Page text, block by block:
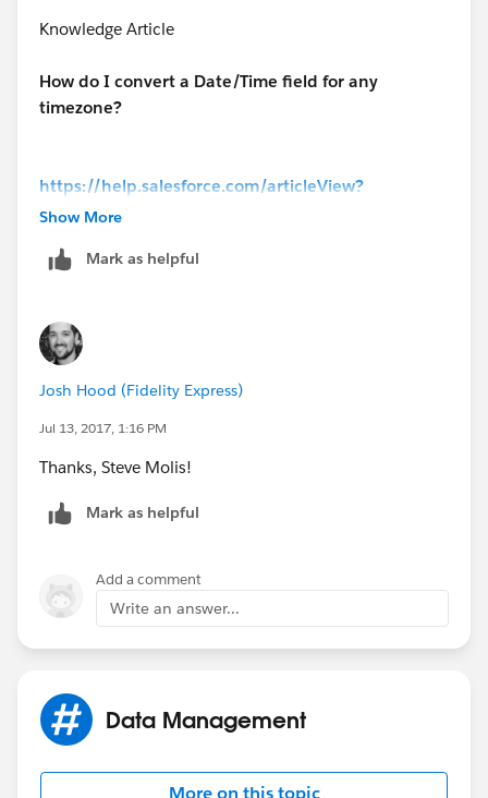
Knowledge Article
How do I convert a Date/Time field for any
timezone?
https://help.salesforce.com/articleView?
id=000181642&type=1&language=en_US
Show More
Mark as helpful
Josh Hood (Fidelity Express)
Jul 13, 2017, 1:16 PM
Thanks, Steve Molis!
Mark as helpful
Add a comment
Write an answer...
Data Management
More on this topic